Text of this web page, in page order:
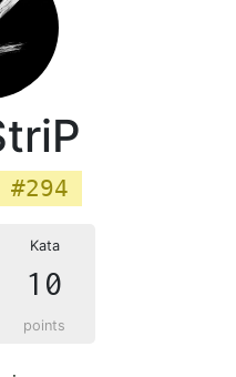
#294
Kata
10
points